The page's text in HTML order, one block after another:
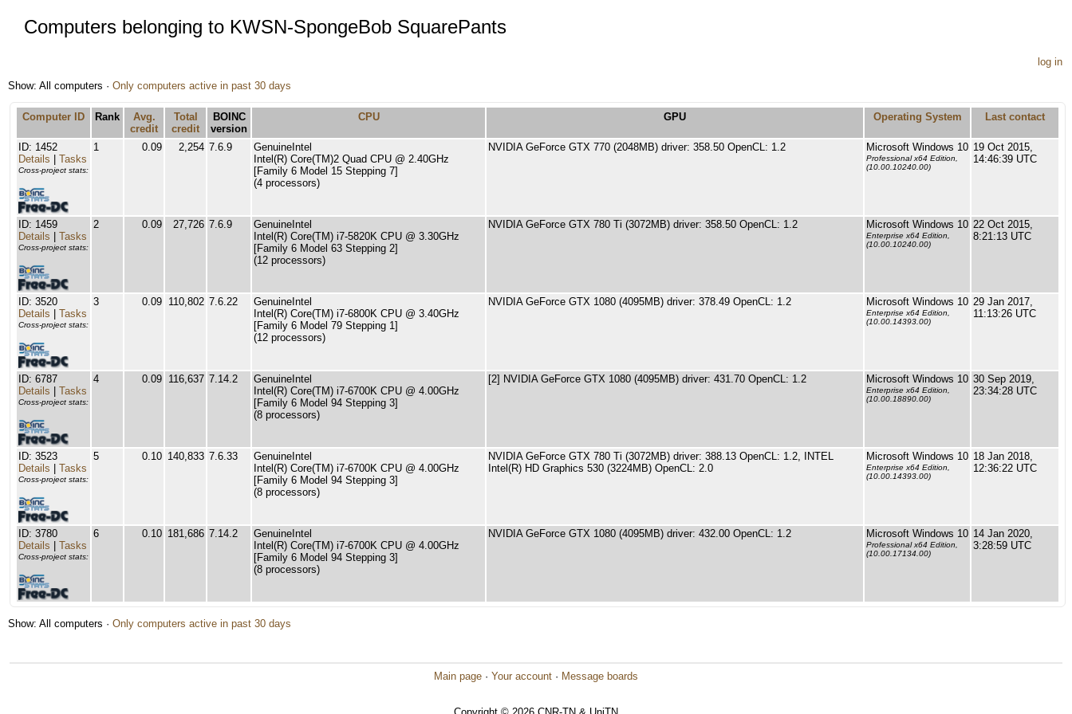
Computers belonging to KWSN-SpongeBob SquarePants
log in
Show: All computers · Only computers active in past 30 days
Computer ID Rank
Avg.
credit
Total
credit
BOINC
version
CPU GPU Operating System Last contact
ID: 1452
Details
Tasks
Cross-project stats:
1 0.09 2,254 7.6.9
GenuineIntel
Intel(R) Core(TM)2 Quad CPU @ 2.40GHz
[Family 6 Model 15 Stepping 7]
(4 processors)
NVIDIA GeForce GTX 770 (2048MB) driver: 358.50 OpenCL: 1.2 Microsoft Windows 10
Professional x64 Edition,
(10.00.10240.00)
19 Oct 2015,
14:46:39 UTC
ID: 1459
Details
Tasks
Cross-project stats:
2 0.09 27,726 7.6.9
GenuineIntel
Intel(R) Core(TM) i7-5820K CPU @ 3.30GHz
[Family 6 Model 63 Stepping 2]
(12 processors)
NVIDIA GeForce GTX 780 Ti (3072MB) driver: 358.50 OpenCL: 1.2 Microsoft Windows 10
Enterprise x64 Edition,
(10.00.10240.00)
22 Oct 2015,
8:21:13 UTC
ID: 3520
Details
Tasks
Cross-project stats:
3 0.09 110,802 7.6.22
GenuineIntel
Intel(R) Core(TM) i7-6800K CPU @ 3.40GHz
[Family 6 Model 79 Stepping 1]
(12 processors)
NVIDIA GeForce GTX 1080 (4095MB) driver: 378.49 OpenCL: 1.2 Microsoft Windows 10
Enterprise x64 Edition,
(10.00.14393.00)
29 Jan 2017,
11:13:26 UTC
ID: 6787
Details
Tasks
Cross-project stats:
4 0.09 116,637 7.14.2
GenuineIntel
Intel(R) Core(TM) i7-6700K CPU @ 4.00GHz
[Family 6 Model 94 Stepping 3]
(8 processors)
[2] NVIDIA GeForce GTX 1080 (4095MB) driver: 431.70 OpenCL: 1.2 Microsoft Windows 10
Enterprise x64 Edition,
(10.00.18890.00)
30 Sep 2019,
23:34:28 UTC
ID: 3523
Details
Tasks
Cross-project stats:
5 0.10 140,833 7.6.33
GenuineIntel
Intel(R) Core(TM) i7-6700K CPU @ 4.00GHz
[Family 6 Model 94 Stepping 3]
(8 processors)
NVIDIA GeForce GTX 780 Ti (3072MB) driver: 388.13 OpenCL: 1.2, INTEL
Intel(R) HD Graphics 530 (3224MB) OpenCL: 2.0
Microsoft Windows 10
Enterprise x64 Edition,
(10.00.14393.00)
18 Jan 2018,
12:36:22 UTC
ID: 3780
Details
Tasks
Cross-project stats:
6 0.10 181,686 7.14.2
GenuineIntel
Intel(R) Core(TM) i7-6700K CPU @ 4.00GHz
[Family 6 Model 94 Stepping 3]
(8 processors)
NVIDIA GeForce GTX 1080 (4095MB) driver: 432.00 OpenCL: 1.2 Microsoft Windows 10
Professional x64 Edition,
(10.00.17134.00)
14 Jan 2020,
3:28:59 UTC
Show: All computers · Only computers active in past 30 days
Main page · Your account · Message boards